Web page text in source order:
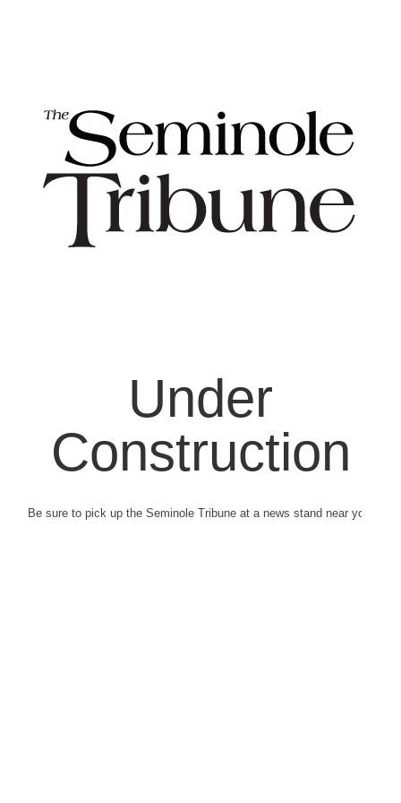
Under
Construction
Be sure to pick up the Seminole Tribune at a news stand near you.